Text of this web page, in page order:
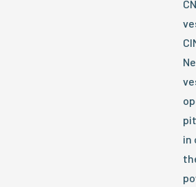
in